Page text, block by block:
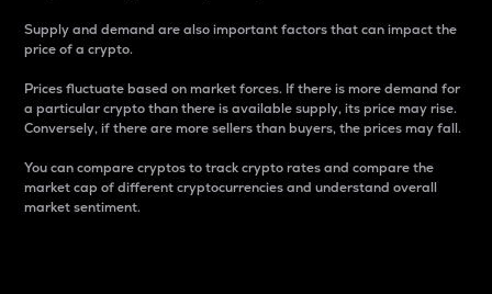
Supply and demand are also important factors that can impact the
price of a crypto.
Prices fluctuate based on market forces. If there is more demand for
a particular crypto than there is available supply, its price may rise.
Conversely, if there are more sellers than buyers, the prices may fall.
You can compare cryptos to track crypto rates and compare the
market cap of different cryptocurrencies and understand overall
market sentiment.